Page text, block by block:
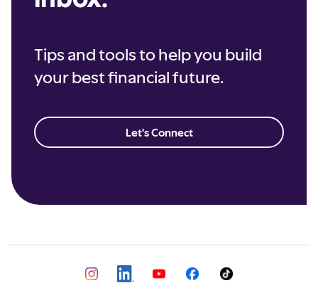
Tips and tools to help you build
your best financial future.
Let's Connect